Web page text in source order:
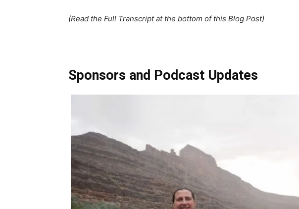
(Read the Full Transcript at the bottom of this Blog Post)
Sponsors and Podcast Updates